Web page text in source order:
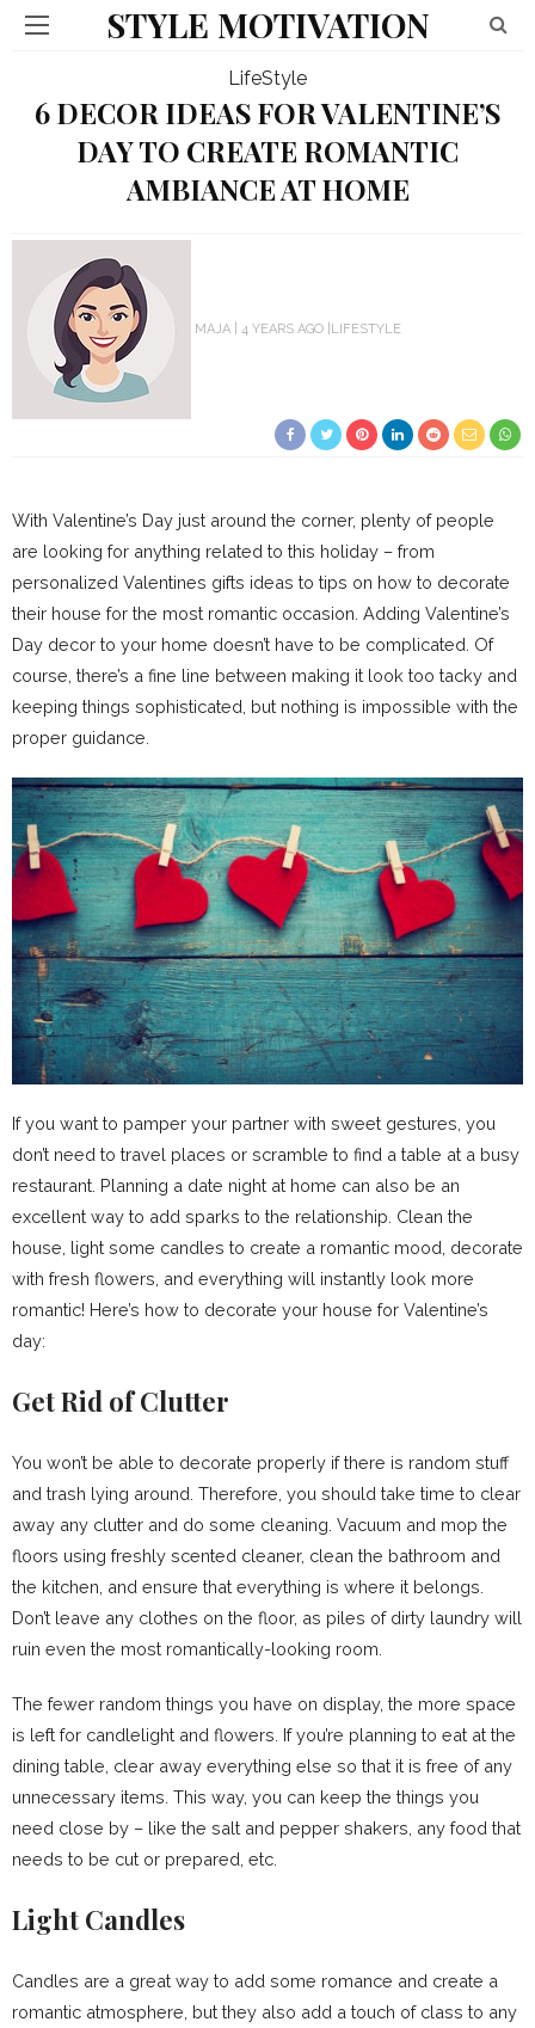
STYLE MOTIVATION
LifeStyle
6 DECOR IDEAS FOR VALENTINE’S
DAY TO CREATE ROMANTIC
AMBIANCE AT HOME
MAJA 4 YEARS AGO LIFESTYLE
With Valentine’s Day just around the corner, plenty of people
are looking for anything related to this holiday – from
personalized Valentines gifts ideas to tips on how to decorate
their house for the most romantic occasion. Adding Valentine’s
Day decor to your home doesn’t have to be complicated. Of
course, there’s a fine line between making it look too tacky and
keeping things sophisticated, but nothing is impossible with the
proper guidance.
If you want to pamper your partner with sweet gestures, you
don’t need to travel places or scramble to find a table at a busy
restaurant. Planning a date night at home can also be an
excellent way to add sparks to the relationship. Clean the
house, light some candles to create a romantic mood, decorate
with fresh flowers, and everything will instantly look more
romantic! Here’s how to decorate your house for Valentine’s
day:
Get Rid of Clutter
You won’t be able to decorate properly if there is random stuff
and trash lying around. Therefore, you should take time to clear
away any clutter and do some cleaning. Vacuum and mop the
floors using freshly scented cleaner, clean the bathroom and
the kitchen, and ensure that everything is where it belongs.
Don’t leave any clothes on the floor, as piles of dirty laundry will
ruin even the most romantically-looking room.
The fewer random things you have on display, the more space
is left for candlelight and flowers. If you’re planning to eat at the
dining table, clear away everything else so that it is free of any
unnecessary items. This way, you can keep the things you
need close by – like the salt and pepper shakers, any food that
needs to be cut or prepared, etc.
Light Candles
Candles are a great way to add some romance and create a
romantic atmosphere, but they also add a touch of class to any